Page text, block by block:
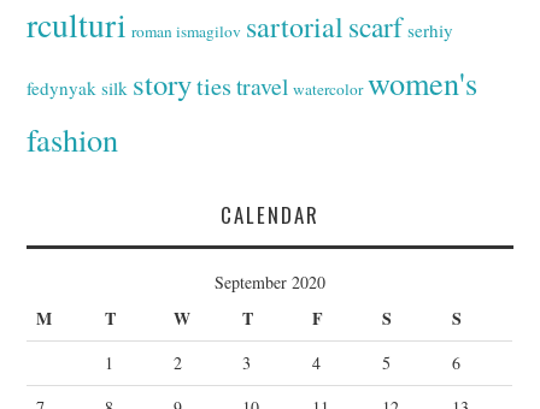
rculturi roman ismagilov sartorialscarf serhiy
fedynyak silk storyties travel watercolor women's
fashion
CALENDAR
September 2020
M T W T F S S
1 2 3 4 5
6